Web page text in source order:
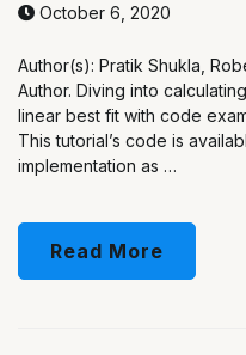
October 6, 2020
Author(s): Pratik Shukla,
Author. Diving into
linear best fit with code
This tutorial’s code is
implementation as …
Read More